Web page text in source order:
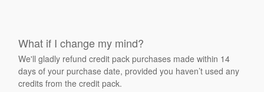
What if I change my mind?
We'll gladly refund credit pack purchases made within 14
days of your purchase date, provided you haven’t used any
credits from the credit pack.